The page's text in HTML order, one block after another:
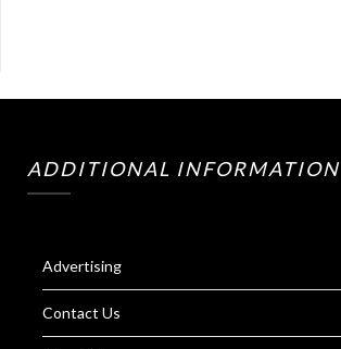
ADDITIONAL INFORMATION
Advertising
Contact Us